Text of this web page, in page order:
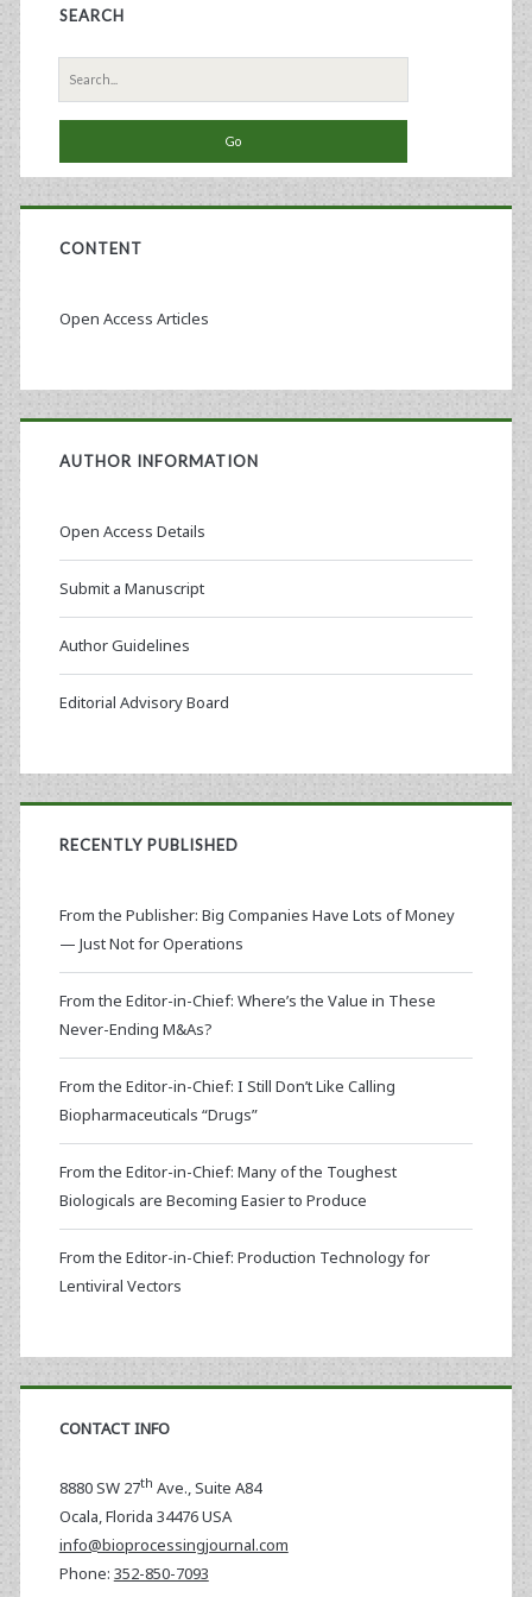
SEARCH
Search
for:
CONTENT
Open Access Articles
AUTHOR INFORMATION
Open Access Details
Submit a Manuscript
Author Guidelines
Editorial Advisory Board
RECENTLY PUBLISHED
From the Publisher: Big Companies Have Lots of Money
— Just Not for Operations
From the Editor-in-Chief: Where’s the Value in These
Never-Ending M&As?
From the Editor-in-Chief: I Still Don’t Like Calling
Biopharmaceuticals “Drugs”
From the Editor-in-Chief: Many of the Toughest
Biologicals are Becoming Easier to Produce
From the Editor-in-Chief: Production Technology for
Lentiviral Vectors
CONTACT INFO
8880 SW 27th Ave., Suite A84
Ocala,Florida 34476 USA
info@bioprocessingjournal.com
Phone: 352-850-7093